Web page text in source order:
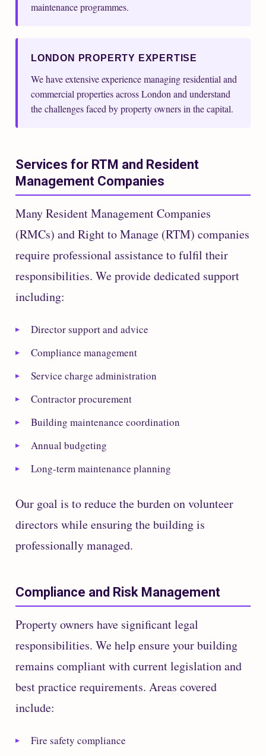
maintenance programmes.
LONDON PROPERTY EXPERTISE
We have extensive experience managing residential and
commercial properties across London and understand
the challenges faced by property owners in the capital.
Services for RTM and Resident
Management Companies
Many Resident Management Companies
(RMCs) and Right to Manage (RTM) companies
require professional assistance to fulfil their
responsibilities. We provide dedicated support
including:
Director support and advice
Compliance management
Service charge administration
Contractor procurement
Building maintenance coordination
Annual budgeting
Long-term maintenance planning
Our goal is to reduce the burden on volunteer
directors while ensuring the building is
professionally managed.
Compliance and Risk Management
Property owners have significant legal
responsibilities. We help ensure your building
remains compliant with current legislation and
best practice requirements. Areas covered
include:
Fire safety compliance